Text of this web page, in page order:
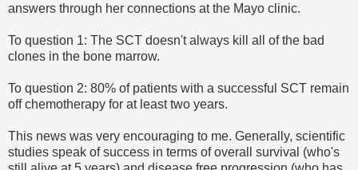
answers through her connections at the Mayo clinic.
To question 1: The SCT doesn't always kill all of the bad
clones in the bone marrow.
To question 2: 80% of patients with a successful SCT remain
off chemotherapy for at least two years.
This news was very encouraging to me. Generally, scientific
studies speak of success in terms of overall survival (who's